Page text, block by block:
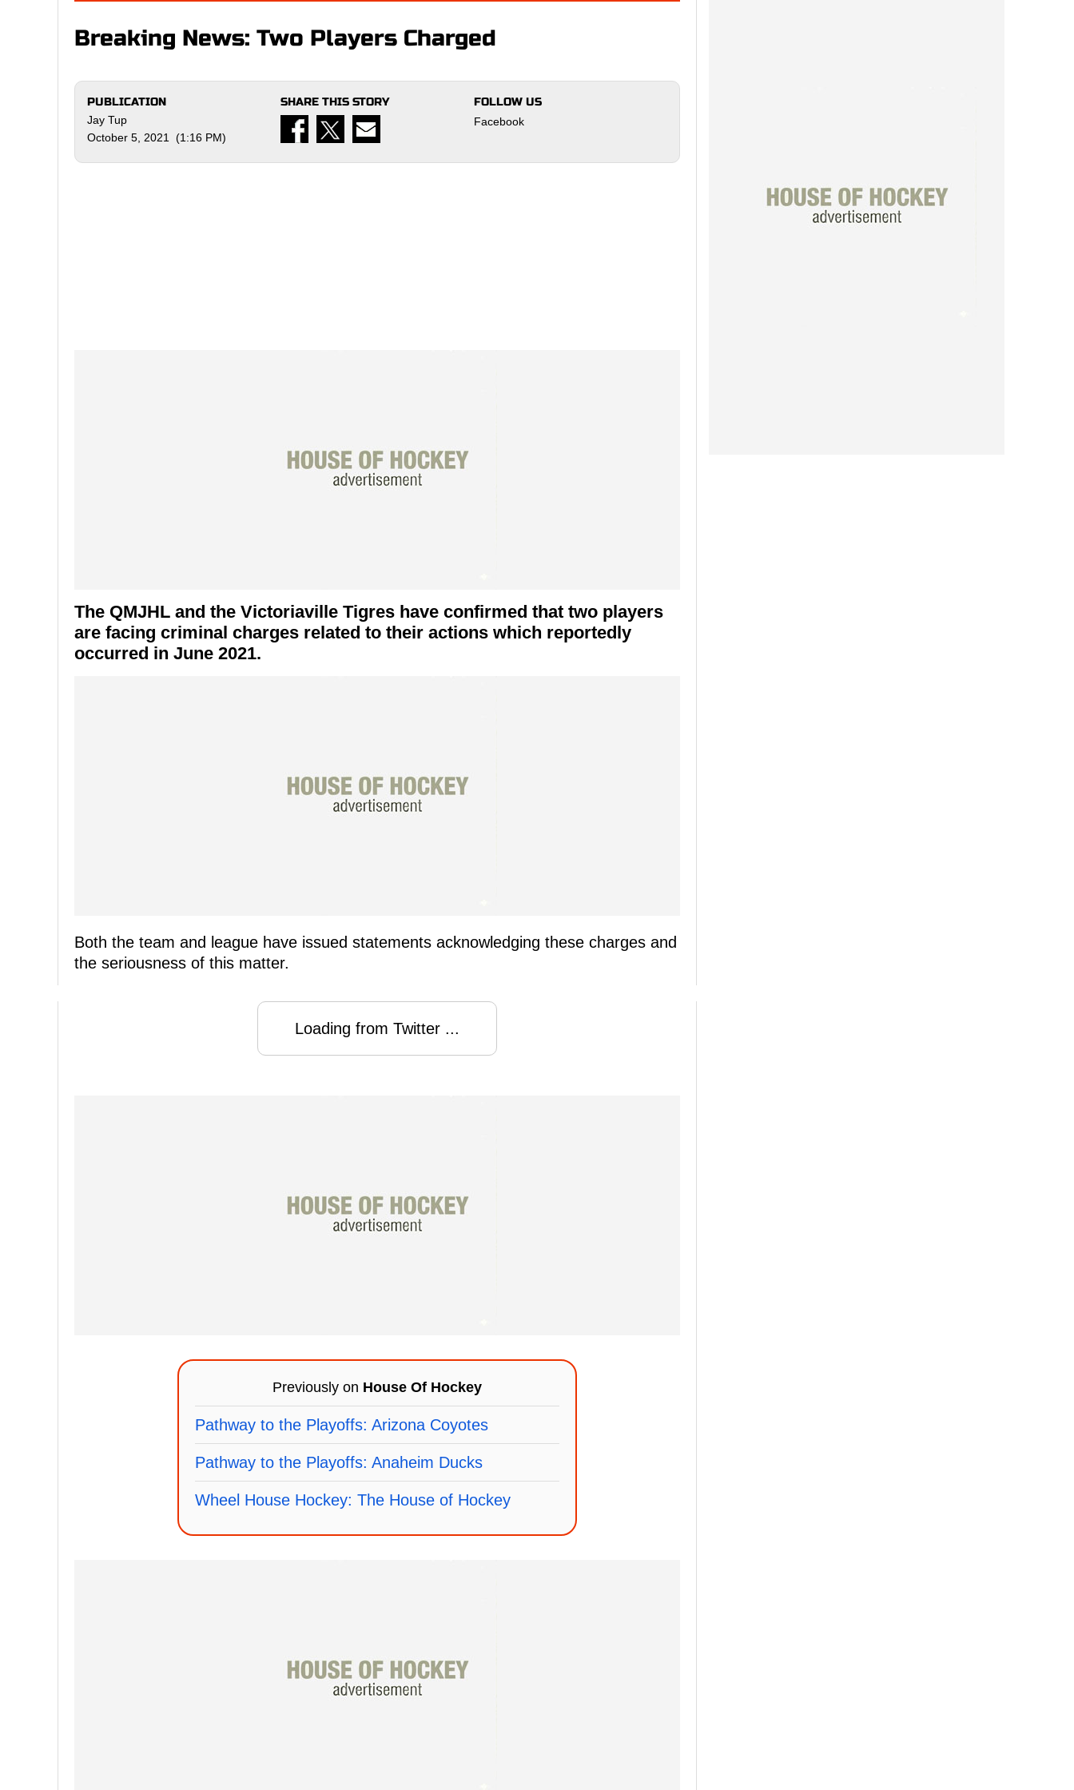
Breaking News: Two Players Charged
PUBLICATION
Jay Tup
October 5, 2021 (1:16 PM)
SHARE THIS STORY FOLLOW US
Facebook
The QMJHL and the Victoriaville Tigres have confirmed that two players
are facing criminal charges related to their actions which reportedly
occurred in June 2021.
Both the team and league have issued statements acknowledging these charges and
the seriousness of this matter.
Loading from Twitter ...
Previously on House Of Hockey
Pathway to the Playoffs: Arizona Coyotes
Pathway to the Playoffs: Anaheim Ducks
Wheel House Hockey: The House of Hockey